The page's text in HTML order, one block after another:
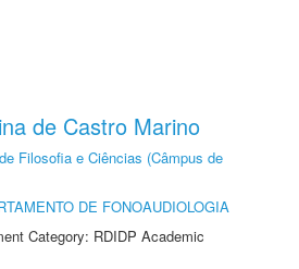
de Castro Marino
Filosofia e Ciências (Câmpus de
DE FONOAUDIOLOGIA
Category: RDIDP Academic